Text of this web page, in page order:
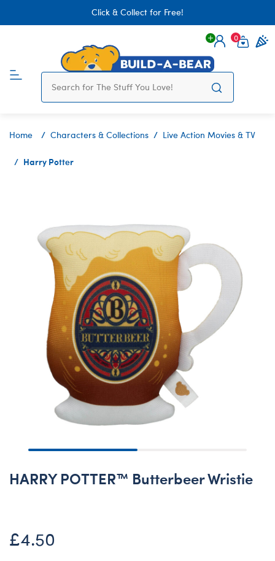
Click & Collect for Free!
Login
0
Home Characters & Collections Live Action Movies & TV
Harry Potter
HARRY POTTER™ Butterbeer Wristie
£4.50